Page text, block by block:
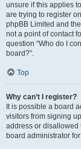
unsure if this applies
are trying to register
phpBB Limited and
not a point of contact
question “Who do I
board?”.
Top
Why can’t I register?
It is possible a board
visitors from signing
address or disallowed
board administrator